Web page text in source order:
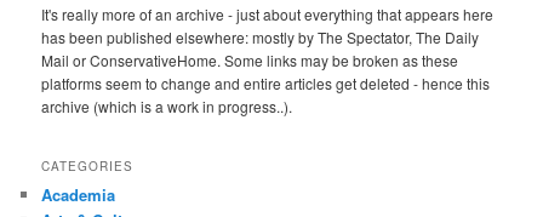
It's really more of an archive - just about everything that appears here
has been published elsewhere: mostly by The Spectator, The Daily
Mail or ConservativeHome. Some links may be broken as these
platforms seem to change and entire articles get deleted - hence this
archive (which is a work in progress..).
CATEGORIES
Academia